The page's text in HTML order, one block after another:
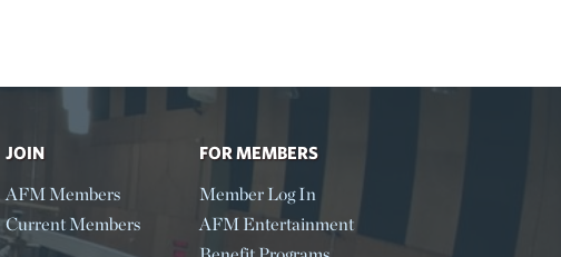
JOIN
AFM Members
Current Members
FOR MEMBERS
Member Log In
AFM Entertainment